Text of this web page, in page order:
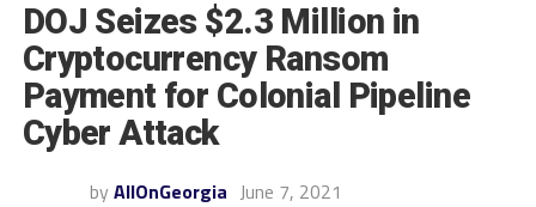
DOJ Seizes $2.3 Million in
Cryptocurrency Ransom
Payment for Colonial Pipeline
Cyber Attack
by AllOnGeorgia June 7, 2021